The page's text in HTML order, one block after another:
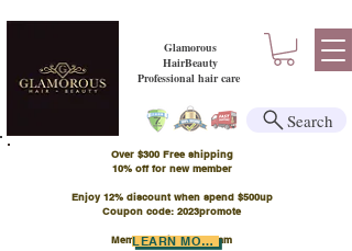
Glamorous
HairBeauty
Professional hair care
Over $300 Free shipping
​10% off for new member
Enjoy 12% discount when spend $500up
Coupon code: 2023promote
Member Points Program
LEARN MORE
Search